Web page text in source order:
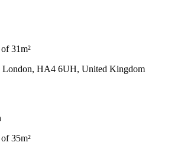
31m²
London, HA4 6UH, United Kingdom
35m²